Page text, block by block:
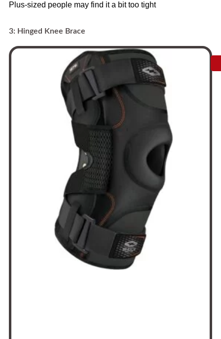
Plus-sized people may find it a bit too tight
3: Hinged Knee Brace